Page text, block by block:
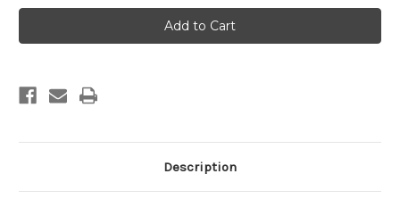
Athena
Framed
Rectangle
Mirror
Athena
Framed
Rectangle
Mirror
Description